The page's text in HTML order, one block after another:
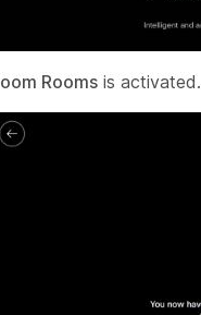
Rooms is activated.